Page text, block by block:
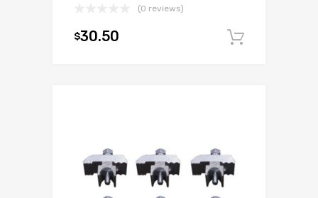
(0 reviews)
$30.50